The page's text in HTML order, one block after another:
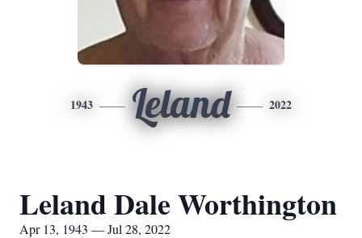
1943 Leland 2022
Leland Dale Worthington
Apr 13, 1943 — Jul 28, 2022